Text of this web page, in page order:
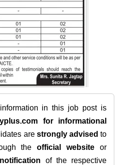
in this job post is
for informational
are strongly advised to
theofficial website or
of the respective